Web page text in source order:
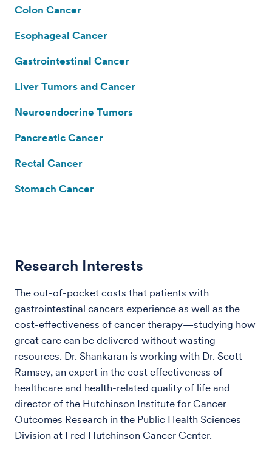
Colon Cancer
Esophageal Cancer
Gastrointestinal Cancer
Liver Tumors and Cancer
Neuroendocrine Tumors
Pancreatic Cancer
Rectal Cancer
Stomach Cancer
Research Interests
The out-of-pocket costs that patients with
gastrointestinal cancers experience as well as the
cost-effectiveness of cancer therapy—studying how
great care can be delivered without wasting
resources. Dr. Shankaran is working with Dr. Scott
Ramsey, an expert in the cost effectiveness of
healthcare and health-related quality of life and
director of the Hutchinson Institute for Cancer
Outcomes Research in the Public Health Sciences
Division at Fred Hutchinson Cancer Center.